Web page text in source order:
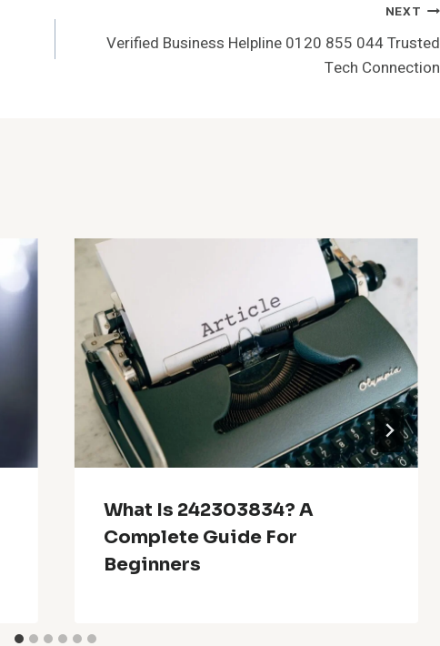
NEXT
Verified Business Helpline 0120 855 044 Trusted
Tech Connection
What Is 242303834? A
Complete Guide For
Beginners